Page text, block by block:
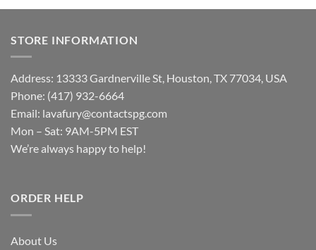
STORE INFORMATION
Address: 13333 Gardnerville St, Houston, TX 77034, USA
Phone: (417) 932-6664
Email: lavafury@contactspg.com
Mon – Sat: 9AM-5PM EST
We’re always happy to help!
ORDER HELP
About Us